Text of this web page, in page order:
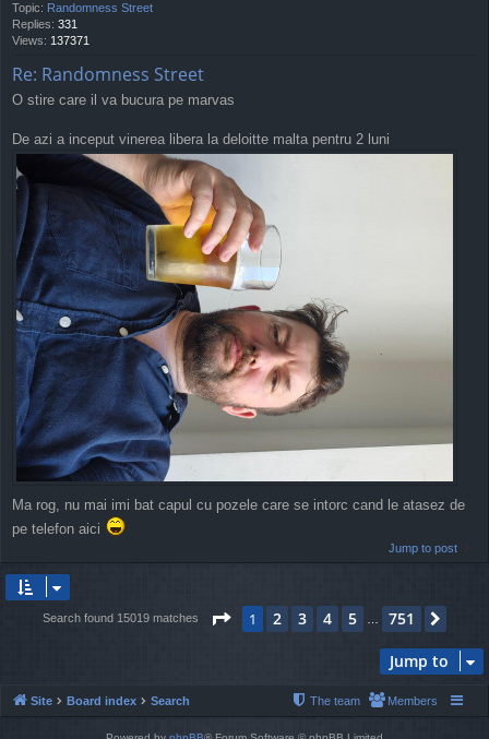
Topic: Randomness Street
Replies: 331
Views: 137371
Re: Randomness Street
O stire care il va bucura pe marvas
De azi a inceput vinerea libera la deloitte malta pentru 2 luni
Ma rog, nu mai imi bat capul cu pozele care se intorc cand le atasez de
pe telefon aici
Jump to post
Search found 15019 matches Page 1of751
1 2 3 4 5 751
Jump to
Site Board index Search Members
The team